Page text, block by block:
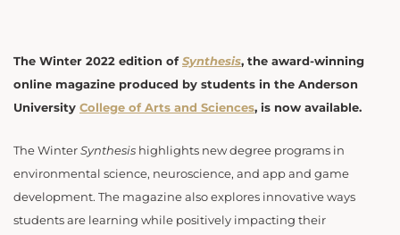
The Winter 2022 edition of Synthesis, the award-winning
online magazine produced by students in the Anderson
University College of Arts and Sciences, is now available.
The Winter Synthesis highlights new degree programs in
environmental science, neuroscience, and app and game
development. The magazine also explores innovative ways
students are learning while positively impacting their